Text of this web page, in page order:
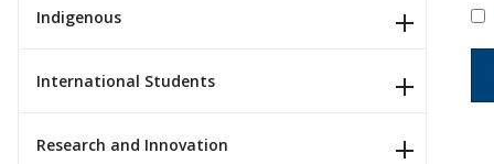
Indigenous
International Students
Research and Innovation